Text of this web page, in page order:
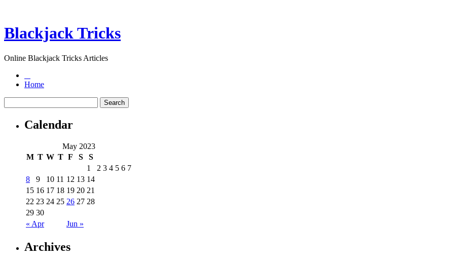
Blackjack Tricks
Online Blackjack Tricks Articles
Home
Calendar
May 2023
M T W T F S S
« Apr Jun »
1 2 3 4 5 6 7
8
9 10 11 12 13 14
15 16 17 18 19 20 21
22 23 24 25 26 27 28
29 30
Archives